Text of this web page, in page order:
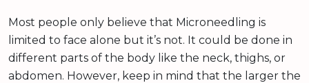
Most people only believe that Microneedling is
limited to face alone but it’s not. It could be done in
different parts of the body like the neck, thighs, or
abdomen. However, keep in mind that the larger the